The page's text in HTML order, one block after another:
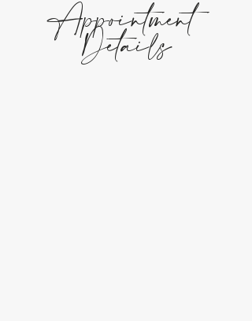
Appointment
Details